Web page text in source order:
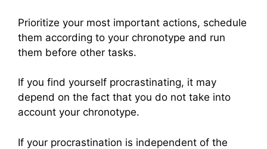
Prioritize your most important actions, schedule
them according to your chronotype and run
them before other tasks.
If you find yourself procrastinating, it may
depend on the fact that you do not take into
account your chronotype.
If your procrastination is independent of the